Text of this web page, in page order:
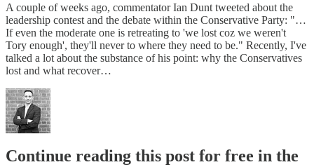
A couple of weeks ago, commentator Ian Dunt tweeted about the
leadership contest and the debate within the Conservative Party: "…
If even the moderate one is retreating to 'we lost coz we weren't
Tory enough', they'll never to where they need to be." Recently, I've
talked a lot about the substance of his point: why the Conservatives
lost and what recover…
Continue reading this post for free in the